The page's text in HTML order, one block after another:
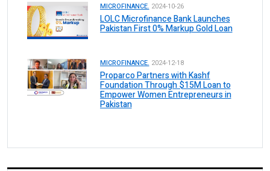
MICROFINANCE. 2024-10-26
LOLC Microfinance Bank Launches
Pakistan First 0% Markup Gold Loan
MICROFINANCE. 2024-12-18
Proparco Partners with Kashf
Foundation Through $15M Loan to
Empower Women Entrepreneurs in
Pakistan